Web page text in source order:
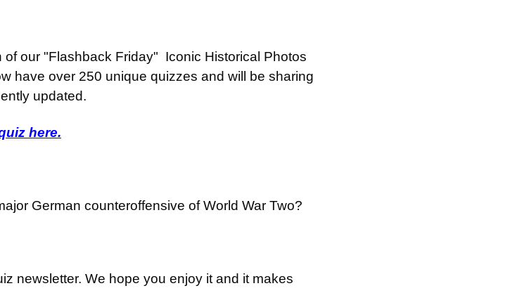
our "Flashback Friday"  Iconic Historical Photos
have over 250 unique quizzes and will be sharing
updated.
here.
German counteroffensive of World War Two?
newsletter. We hope you enjoy it and it makes